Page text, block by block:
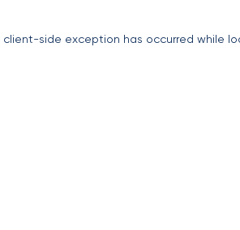
client-side exception has occurred while